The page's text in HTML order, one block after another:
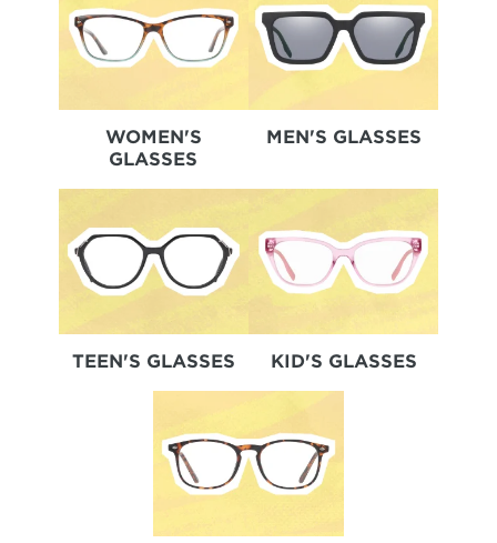
WOMEN'S
GLASSES
MEN'S GLASSES
TEEN'S GLASSES KID'S GLASSES